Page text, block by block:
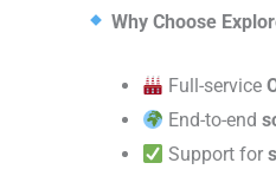
Why Choose
Full-service
End-to-end
Support for